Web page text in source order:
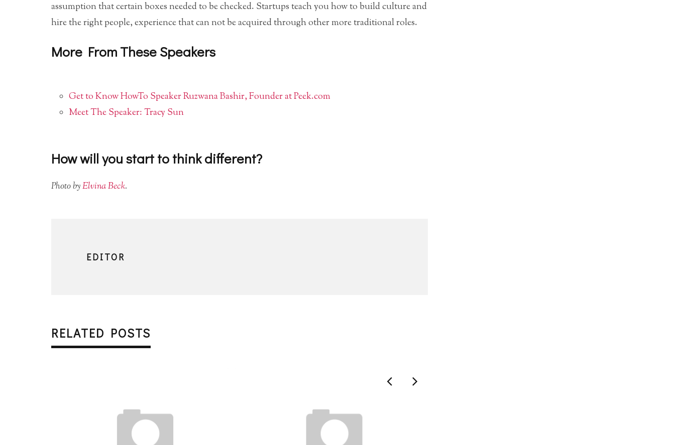
assumption that certain boxes needed to be checked. Startups teach you how to build culture and
hire the right people, experience that can not be acquired through other more traditional roles.
More From These Speakers
Get to Know HowTo Speaker Ruzwana Bashir, Founder at Peek.com
Meet The Speaker: Tracy Sun
How will you start to think different?
Photo byElvina Beck.
EDITOR
RELATED POSTS